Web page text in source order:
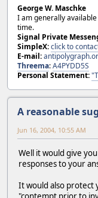
George W. Maschke
I am generally
time.
Signal Private
SimpleX:click to
E-mail:
Threema:A4PYDD5S
Personal Statement:
A reasonable
Jun 16, 2004, 10:55 AM
Well it would give
responses to your
It would also protect